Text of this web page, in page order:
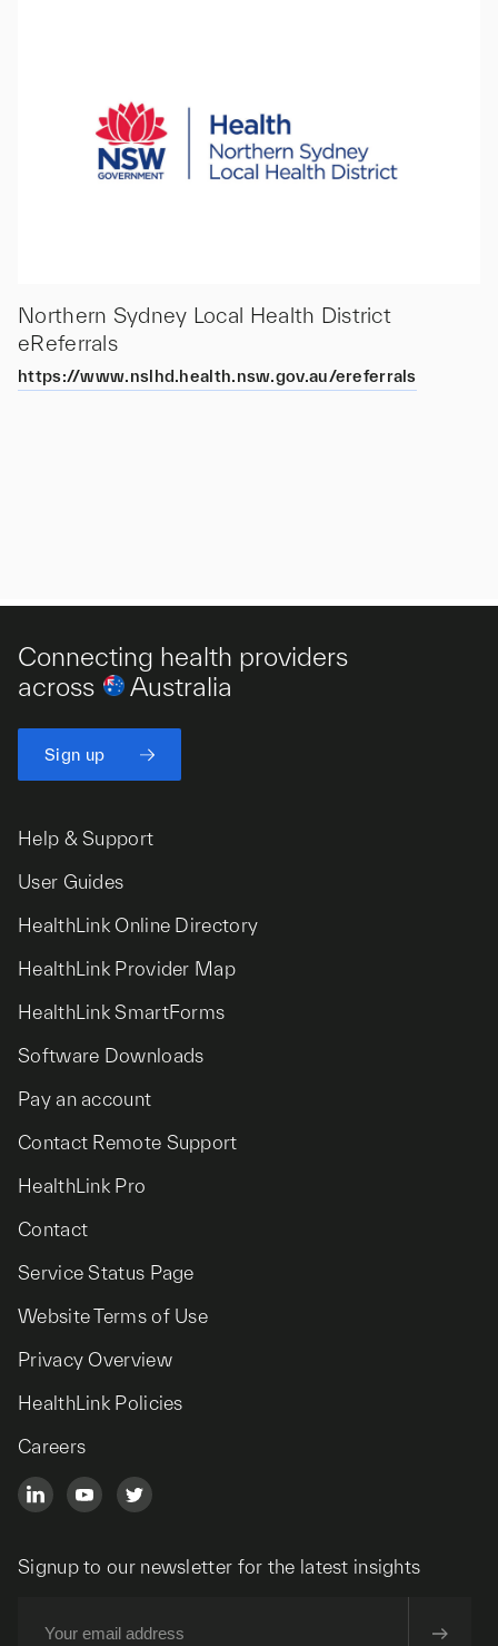
Northern Sydney Local Health District
eReferrals
https://www.nslhd.health.nsw.gov.au/ereferrals
Connecting health providers
across
Australia
Sign up
Help & Support
User Guides
HealthLink Online Directory
HealthLink Provider Map
HealthLink SmartForms
Software Downloads
Pay an account
Contact Remote Support
HealthLink Pro
Contact
Service Status Page
Website Terms of Use
Privacy Overview
HealthLink Policies
Careers
Signup to our newsletter for the latest insights